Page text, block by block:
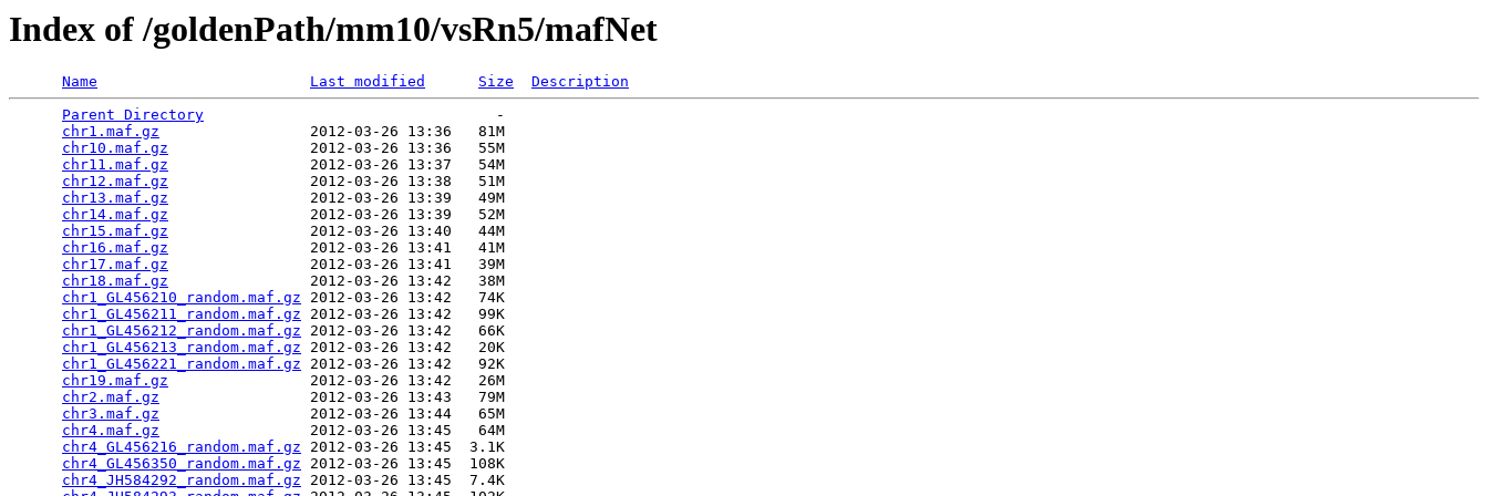
Index of /goldenPath/mm10/vsRn5/mafNet
Name Last modified Size
Description
Parent Directory
                                 -
chr1.maf.gz
                 2012-03-26 13:36   81M
chr10.maf.gz
                2012-03-26 13:36   55M
chr11.maf.gz
                2012-03-26 13:37   54M
chr12.maf.gz
                2012-03-26 13:38   51M
chr13.maf.gz
                2012-03-26 13:39   49M
chr14.maf.gz
                2012-03-26 13:39   52M
chr15.maf.gz
                2012-03-26 13:40   44M
chr16.maf.gz
                2012-03-26 13:41   41M
chr17.maf.gz
                2012-03-26 13:41   39M
chr18.maf.gz
                2012-03-26 13:42   38M
chr1_GL456210_random.maf.gz 2012-03-26 13:42   74K
chr1_GL456211_random.maf.gz 2012-03-26 13:42   99K
chr1_GL456212_random.maf.gz 2012-03-26 13:42   66K
chr1_GL456213_random.maf.gz 2012-03-26 13:42   20K
chr1_GL456221_random.maf.gz 2012-03-26 13:42   92K
chr19.maf.gz
                2012-03-26 13:42   26M
chr2.maf.gz
                 2012-03-26 13:43   79M
chr3.maf.gz
                 2012-03-26 13:44   65M
chr4.maf.gz
                 2012-03-26 13:45   64M
chr4_GL456216_random.maf.gz 2012-03-26 13:45  3.1K
chr4_GL456350_random.maf.gz 2012-03-26 13:45  108K
chr4_JH584292_random.maf.gz 2012-03-26 13:45  7.4K